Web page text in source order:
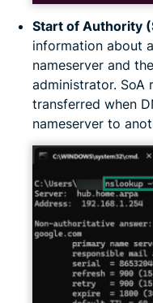
Start of Authority
information about
nameserver and
administrator. SoA
transferred when
nameserver to